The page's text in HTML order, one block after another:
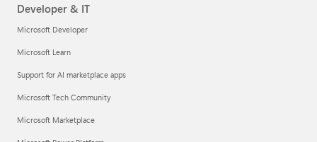
Developer & IT
Microsoft Developer
Microsoft Learn
Support for AI marketplace apps
Microsoft Tech Community
Microsoft Marketplace